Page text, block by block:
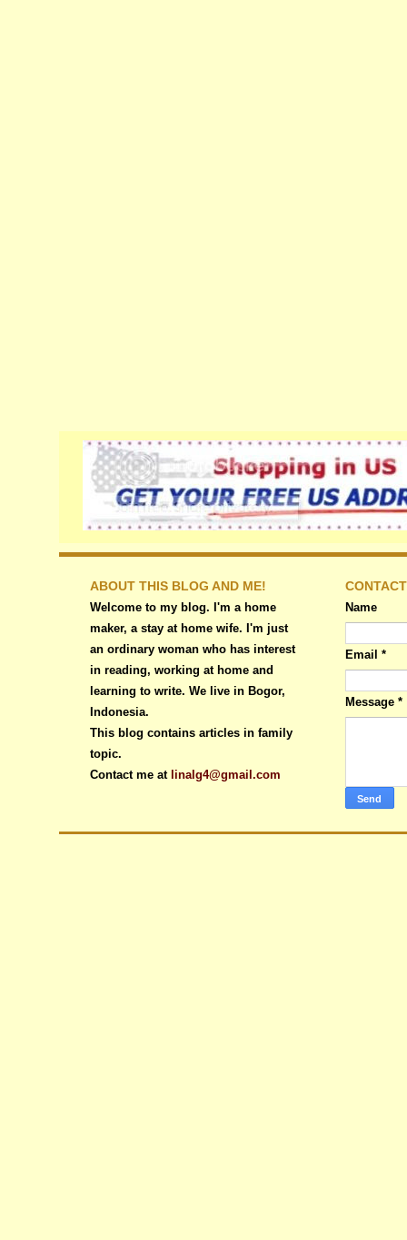
ABOUT THIS BLOG AND ME!
Welcome to my blog. I'm a home
maker, a stay at home wife. I'm just
an ordinary woman who has interest
in reading, working at home and
learning to write. We live in Bogor,
Indonesia.
This blog contains articles in family
topic.
Contact me at linalg4@gmail.com
Name
Email *
Message *